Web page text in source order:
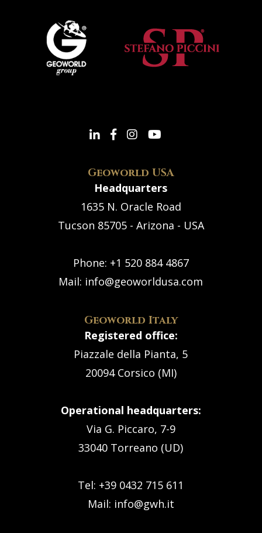
Geoworld USA
Headquarters
1635 N. Oracle Road
Tucson 85705 - Arizona - USA
Phone: +1 520 884 4867
Mail: info@geoworldusa.com
Geoworld Italy
Registered office:
Piazzale della Pianta, 5
20094 Corsico (MI)
Operational headquarters:
Via G. Piccaro, 7-9
33040 Torreano (UD)
Tel: +39 0432 715 611
Mail: info@gwh.it